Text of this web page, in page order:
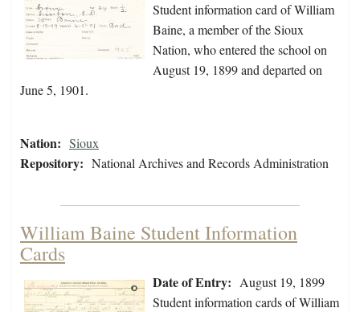
Student information card of William
Baine, a member of the Sioux
Nation, who entered the school on
August 19, 1899 and departed on
June 5, 1901.
Nation: Sioux
Repository: National Archives and Records Administration
William Baine Student Information
Cards
Date of Entry: August 19, 1899
Student information cards of William